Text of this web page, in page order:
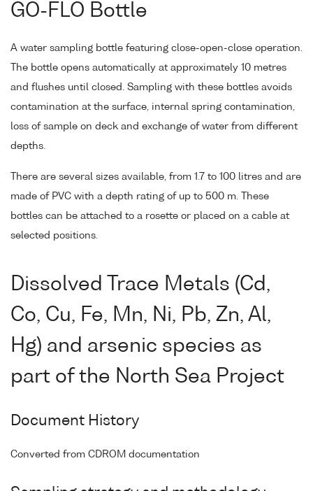
GO-FLO Bottle
A water sampling bottle featuring close-open-close operation.
The bottle opens automatically at approximately 10 metres
and flushes until closed. Sampling with these bottles avoids
contamination at the surface, internal spring contamination,
loss of sample on deck and exchange of water from different
depths.
There are several sizes available, from 1.7 to 100 litres and are
made of PVC with a depth rating of up to 500 m. These
bottles can be attached to a rosette or placed on a cable at
selected positions.
Dissolved Trace Metals (Cd,
Co, Cu, Fe, Mn, Ni, Pb, Zn, Al,
Hg) and arsenic species as
part of the North Sea Project
Document History
Converted from CDROM documentation